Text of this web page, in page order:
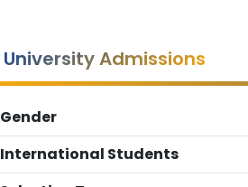
University Admissions
Gender
International Students